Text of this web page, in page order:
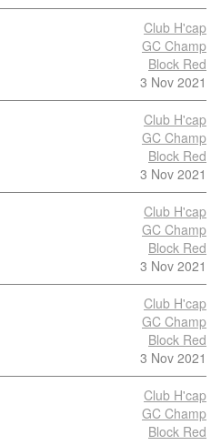
Club H'cap
GC Champ
Block Red
3 Nov 2021
Club H'cap
GC Champ
Block Red
3 Nov 2021
Club H'cap
GC Champ
Block Red
3 Nov 2021
Club H'cap
GC Champ
Block Red
3 Nov 2021
Club H'cap
GC Champ
Block Red